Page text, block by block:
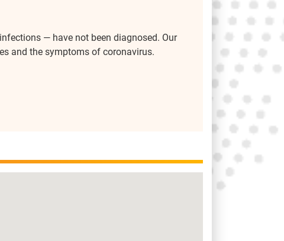
— have not been diagnosed. Our
and the symptoms of coronavirus.